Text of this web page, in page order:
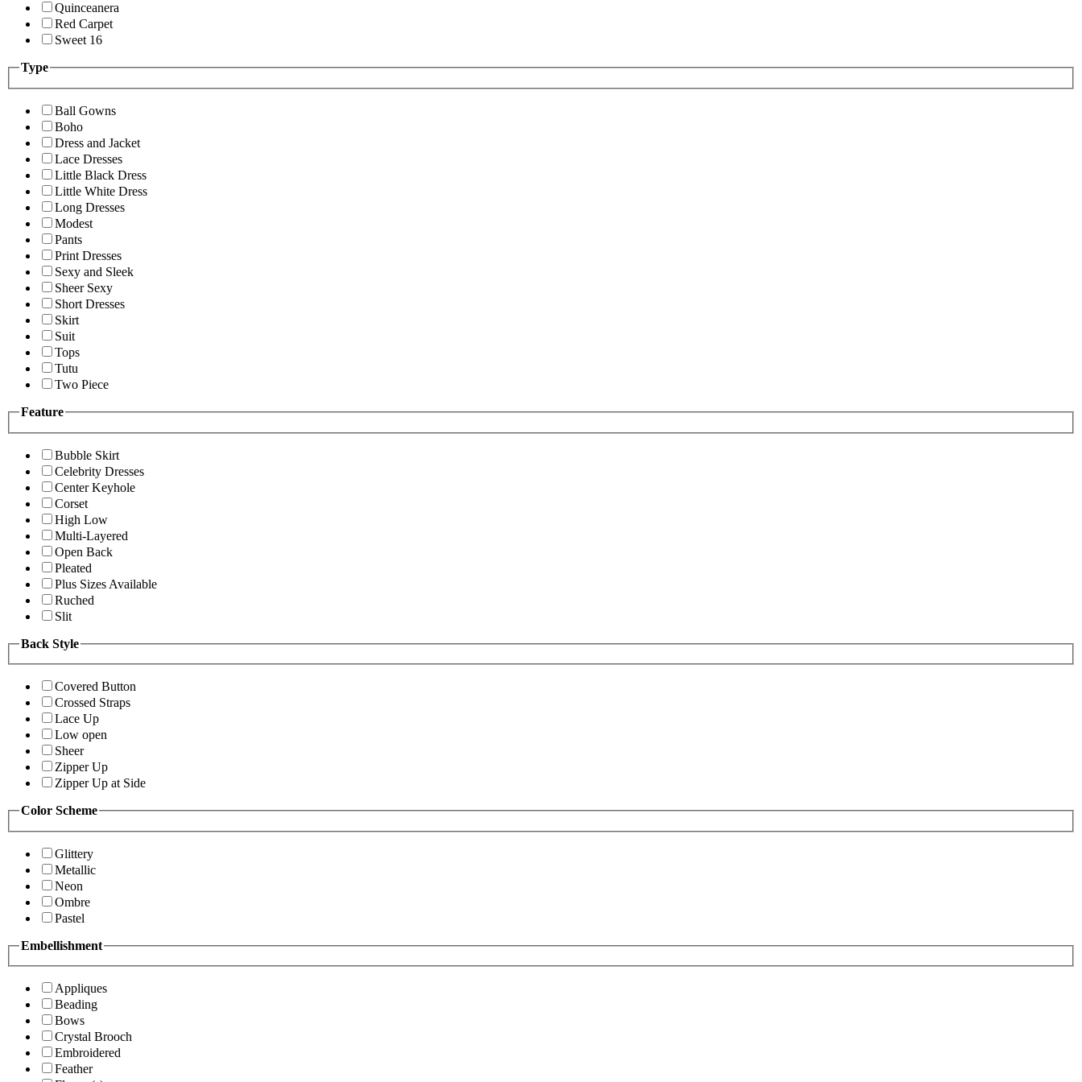
Quinceanera
Red Carpet
Sweet 16
Type
Ball Gowns
Boho
Dress and Jacket
Lace Dresses
Little Black Dress
Little White Dress
Long Dresses
Modest
Pants
Print Dresses
Sexy and Sleek
Sheer Sexy
Short Dresses
Skirt
Suit
Tops
Tutu
Two Piece
Feature
Bubble Skirt
Celebrity Dresses
Center Keyhole
Corset
High Low
Multi-Layered
Open Back
Pleated
Plus Sizes Available
Ruched
Slit
Back Style
Covered Button
Crossed Straps
Lace Up
Low open
Sheer
Zipper Up
Zipper Up at Side
Color Scheme
Glittery
Metallic
Neon
Ombre
Pastel
Embellishment
Appliques
Beading
Bows
Crystal Brooch
Embroidered
Feather